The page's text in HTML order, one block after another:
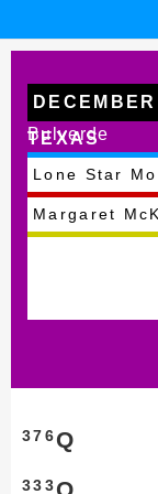
Bulverde
TEXAS
Lone Star
Margaret
376Q
333